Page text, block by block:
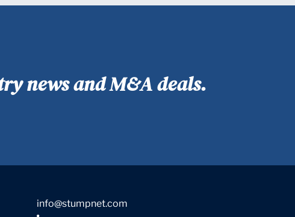
news and M&A deals.
info@stumpnet.com